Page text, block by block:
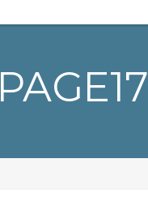
PAGE17